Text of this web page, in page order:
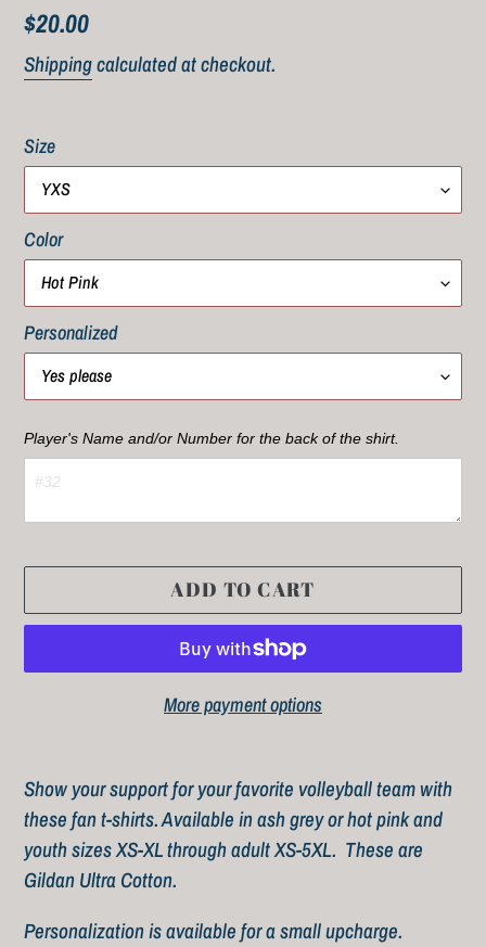
Regular
price
$20.00
Shippingcalculated at checkout.
Size
Color
Personalized
Player's Name and/or Number for the back of the shirt.
ADD TO CART
More payment options
product
to
your
cart
Show your support for your favorite volleyball team with
these fan t-shirts. Available in ash grey or hot pink and
youth sizes XS-XL through adult XS-5XL. These are
Gildan Ultra Cotton.
Personalization is available for a small upcharge.